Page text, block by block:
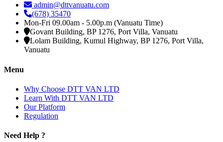
admin@dttvanuatu.com
(678) 35470
Mon-Fri 09.00am - 5.00p.m (Vanuatu Time)
Govant Building, BP 1276, Port Villa, Vanuatu
Lolam Building, Kumul Highway, BP 1276, Port Villa,
Vanuatu
Menu
Why Choose DTT VAN LTD
Learn With DTT VAN LTD
Our Platform
Regulation
Need Help ?